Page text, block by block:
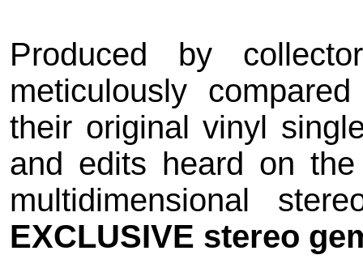
Produced by
meticulously
their original vinyl
and edits heard on
multidimensional
EXCLUSIVE stereo